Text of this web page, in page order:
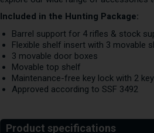
Included in the Hunting Package:
Barrel support for 4 rifles & stock
Flexible shelf insert with 3 movable
3 movable door boxes
Movable top shelf
Maintenance-free key lock with 2
Approved according to SSF 3492